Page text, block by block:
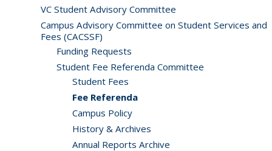
VC Student Advisory Committee
Campus Advisory Committee on Student Services and
Fees (CACSSF)
Funding Requests
Student Fee Referenda Committee
Student Fees
Fee Referenda
Campus Policy
History & Archives
Annual Reports Archive